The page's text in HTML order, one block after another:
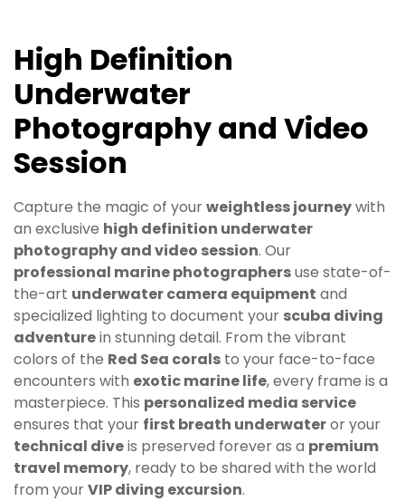
High Definition
Underwater
Photography and Video
Session
Capture the magic of yourweightless journeywith
an exclusive high definition underwater
photography and video session. Our
professional marine photographersuse state-of-
the-art underwater camera equipment and
specialized lighting to document your scuba diving
adventurein stunning detail. From the vibrant
colors of the Red Sea corals to your face-to-face
encounters with exotic marine life, every frame is a
masterpiece. This personalized media service
ensures that your first breath underwateror your
technical diveis preserved forever as a premium
travel memory, ready to be shared with the world
from yourVIP diving excursion.